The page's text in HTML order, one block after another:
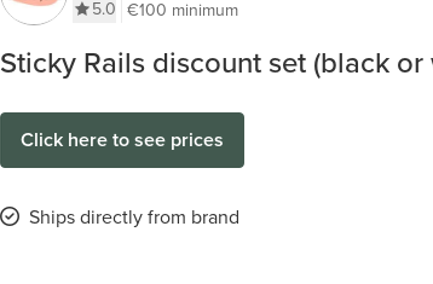
5.0 €100 minimum
Sticky Rails discount set (black or
Click here to see prices
Ships directly from brand